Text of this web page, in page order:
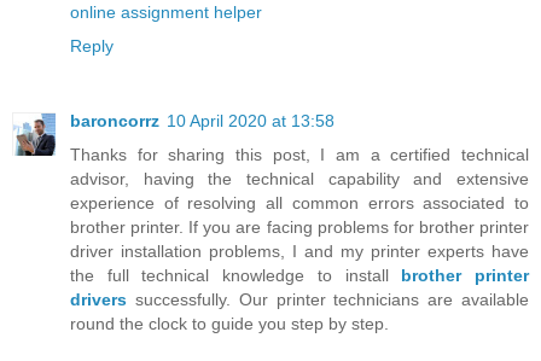
online assignment helper
Reply
baroncorrz 10 April 2020 at 13:58
Thanks for sharing this post, I am a certified technical
advisor, having the technical capability and extensive
experience of resolving all common errors associated to
brother printer. If you are facing problems for brother printer
driver installation problems, I and my printer experts have
the full technical knowledge to install brother printer
drivers successfully. Our printer technicians are available
round the clock to guide you step by step.